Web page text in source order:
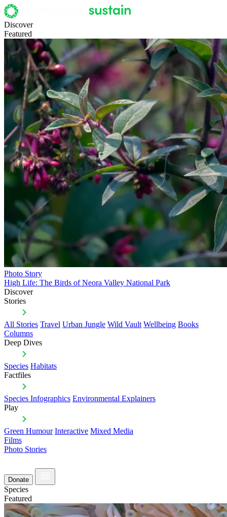
Discover
Featured
Photo Story
High Life: The Birds of Neora Valley National Park
Discover
Stories
All Stories Travel Urban Jungle Wild Vault Wellbeing Books
Columns
Deep Dives
Species Habitats
Factfiles
Species Infographics Environmental Explainers
Play
Green Humour Interactive Mixed Media
Films
Photo Stories
Donate
Species
Featured